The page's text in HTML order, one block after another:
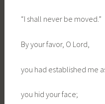
“I shall never be moved.”
By your favor, O Lord,
you had established me
you hid your face;